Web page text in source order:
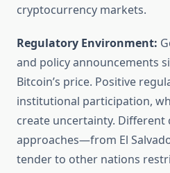
cryptocurrency markets.
Regulatory Environment:
and policy announcements
Bitcoin’s price. Positive
institutional participation,
create uncertainty.
approaches—from El
tender to other nations